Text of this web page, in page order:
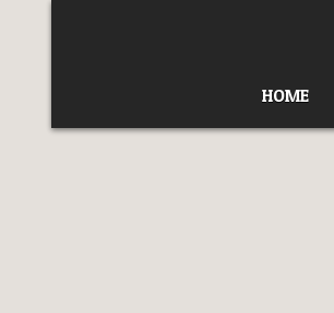
HOME